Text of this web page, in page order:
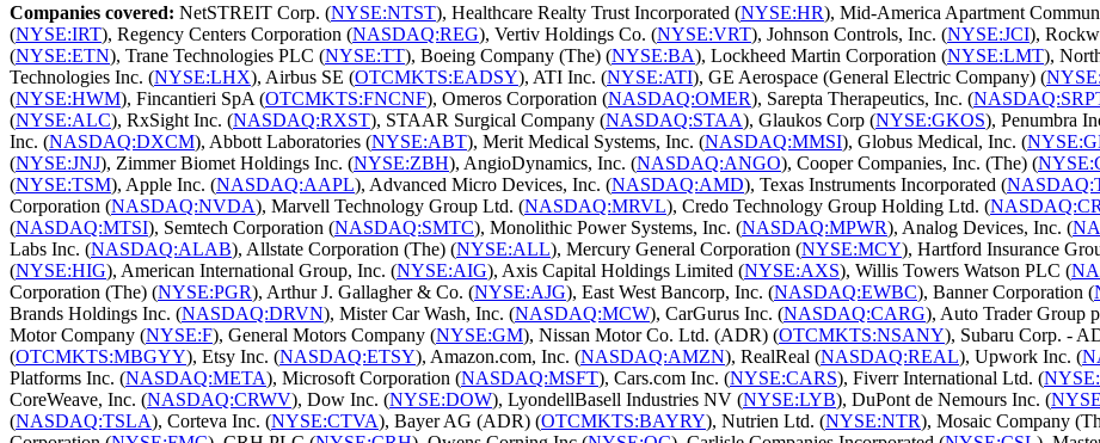
Companies covered: NetSTREIT Corp. (NYSE:NTST), Healthcare Realty Trust Incorporated (NYSE:HR), Mid-America Apartment
(NYSE:IRT), Regency Centers Corporation (NASDAQ:REG), Vertiv Holdings Co. (NYSE:VRT), Johnson Controls, Inc. (NYSE:JCI),
(NYSE:ETN), Trane Technologies PLC (NYSE:TT), Boeing Company (The) (NYSE:BA), Lockheed Martin Corporation (NYSE:LMT),
Technologies Inc. (NYSE:LHX), Airbus SE (OTCMKTS:EADSY), ATI Inc. (NYSE:ATI), GE Aerospace (General Electric Company) (
(NYSE:HWM), Fincantieri SpA (OTCMKTS:FNCNF), Omeros Corporation (NASDAQ:OMER), Sarepta Therapeutics, Inc. (
(NYSE:ALC), RxSight Inc. (NASDAQ:RXST), STAAR Surgical Company (NASDAQ:STAA), Glaukos Corp (NYSE:GKOS), Penumbra
Inc. (NASDAQ:DXCM), Abbott Laboratories (NYSE:ABT), Merit Medical Systems, Inc. (NASDAQ:MMSI), Globus Medical, Inc. (
(NYSE:JNJ), Zimmer Biomet Holdings Inc. (NYSE:ZBH), AngioDynamics, Inc. (NASDAQ:ANGO), Cooper Companies, Inc. (The) (
(NYSE:TSM), Apple Inc. (NASDAQ:AAPL), Advanced Micro Devices, Inc. (NASDAQ:AMD), Texas Instruments Incorporated (
Corporation (NASDAQ:NVDA), Marvell Technology Group Ltd. (NASDAQ:MRVL), Credo Technology Group Holding Ltd. (
(NASDAQ:MTSI), Semtech Corporation (NASDAQ:SMTC), Monolithic Power Systems, Inc. (NASDAQ:MPWR), Analog Devices, Inc. (
Labs Inc. (NASDAQ:ALAB), Allstate Corporation (The) (NYSE:ALL), Mercury General Corporation (NYSE:MCY), Hartford Insurance
(NYSE:HIG), American International Group, Inc. (NYSE:AIG), Axis Capital Holdings Limited (NYSE:AXS), Willis Towers Watson PLC (
Corporation (The) (NYSE:PGR), Arthur J. Gallagher & Co. (NYSE:AJG), East West Bancorp, Inc. (NASDAQ:EWBC), Banner Corporation (
Brands Holdings Inc. (NASDAQ:DRVN), Mister Car Wash, Inc. (NASDAQ:MCW), CarGurus Inc. (NASDAQ:CARG), Auto Trader Group
Motor Company (NYSE:F), General Motors Company (NYSE:GM), Nissan Motor Co. Ltd. (ADR) (OTCMKTS:NSANY), Subaru Corp. -
(OTCMKTS:MBGYY), Etsy Inc. (NASDAQ:ETSY), Amazon.com, Inc. (NASDAQ:AMZN), RealReal (NASDAQ:REAL), Upwork Inc. (
Platforms Inc. (NASDAQ:META), Microsoft Corporation (NASDAQ:MSFT), Cars.com Inc. (NYSE:CARS), Fiverr International Ltd. (
CoreWeave, Inc. (NASDAQ:CRWV), Dow Inc. (NYSE:DOW), LyondellBasell Industries NV (NYSE:LYB), DuPont de Nemours Inc. (
(NASDAQ:TSLA), Corteva Inc. (NYSE:CTVA), Bayer AG (ADR) (OTCMKTS:BAYRY), Nutrien Ltd. (NYSE:NTR), Mosaic Company